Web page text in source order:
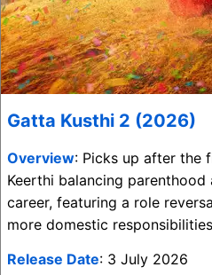
Gatta Kusthi 2 (2026)
Overview: Picks up after the
Keerthi balancing
career, featuring a role
more domestic
Release Date: 3 July 2026